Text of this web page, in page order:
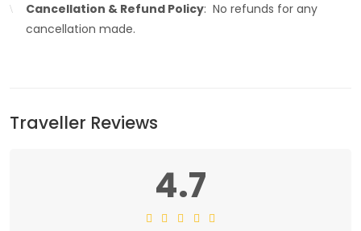
Cancellation & Refund Policy: No refunds for any
cancellation made.
Traveller Reviews
4.7